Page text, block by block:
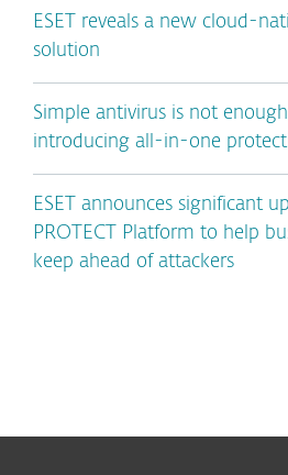
ESET reveals a new cloud-
solution
Simple antivirus is not
introducing all-in-one
ESET announces significant
PROTECT Platform to help
keep ahead of attackers